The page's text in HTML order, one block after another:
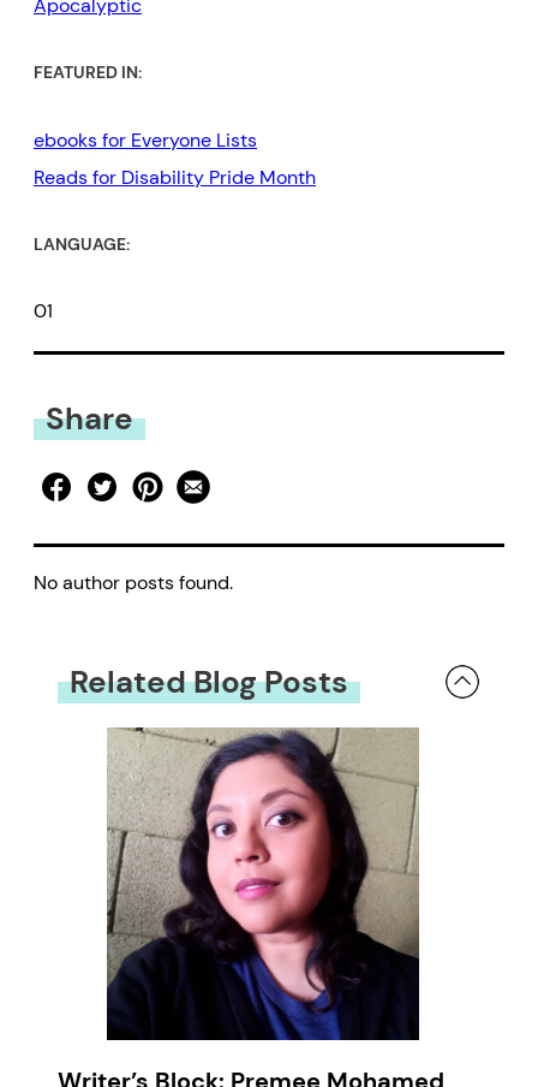
Apocalyptic
FEATURED IN:
ebooks for Everyone Lists
Reads for Disability Pride Month
LANGUAGE:
01
Share
No author posts found.
Related Blog Posts